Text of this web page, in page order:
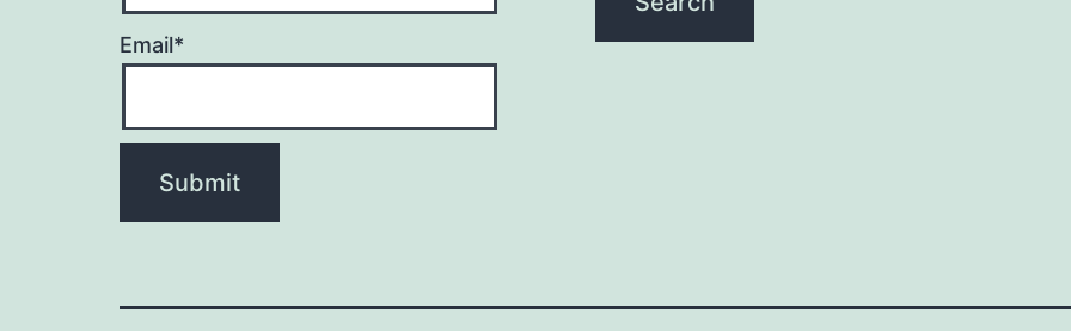
Email*